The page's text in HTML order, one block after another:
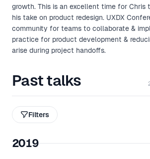
growth. This is an excellent time for Chris
his take on product redesign. UXDX
community for teams to collaborate &
practice for product development &
arise during project handoffs.
Past talks
Filters
2019